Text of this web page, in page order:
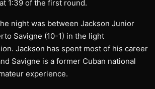
1:39 of the first round.
night was between Jackson Junior
Savigne (10-1) in the light
Jackson has spent most of his career
Savigne is a former Cuban national
experience.